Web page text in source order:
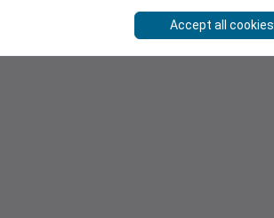
Accept all cookies